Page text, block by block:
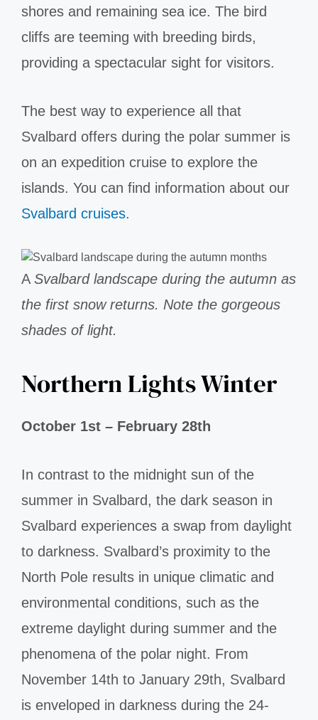
shores and remaining sea ice. The bird
cliffs are teeming with breeding birds,
providing a spectacular sight for visitors.
The best way to experience all that
Svalbard offers during the polar summer is
on an expedition cruise to explore the
islands. You can find information about our
Svalbard cruises.
A Svalbard landscape during the autumn as
the first snow returns. Note the gorgeous
shades of light.
Northern Lights Winter
October 1st – February 28th
In contrast to the midnight sun of the
summer in Svalbard, the dark season in
Svalbard experiences a swap from daylight
to darkness. Svalbard’s proximity to the
North Pole results in unique climatic and
environmental conditions, such as the
extreme daylight during summer and the
phenomena of the polar night. From
November 14th to January 29th, Svalbard
is enveloped in darkness during the 24-